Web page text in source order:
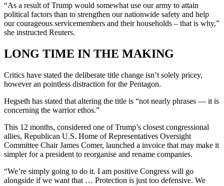
“As a result of Trump would somewhat use our army to attain
political factors than to strengthen our nationwide safety and help
our courageous servicemembers and their households – that is why,”
she instructed Reuters.
LONG TIME IN THE MAKING
Critics have stated the deliberate title change isn’t solely pricey,
however an pointless distraction for the Pentagon.
Hegseth has stated that altering the title is “not nearly phrases — it is
concerning the warrior ethos.”
This 12 months, considered one of Trump’s closest congressional
allies, Republican U.S. Home of Representatives Oversight
Committee Chair James Comer, launched a invoice that may make it
simpler for a president to reorganise and rename companies.
“We’re simply going to do it. I am positive Congress will go
alongside if we want that … Protection is just too defensive. We